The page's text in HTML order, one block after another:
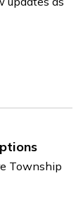
Township